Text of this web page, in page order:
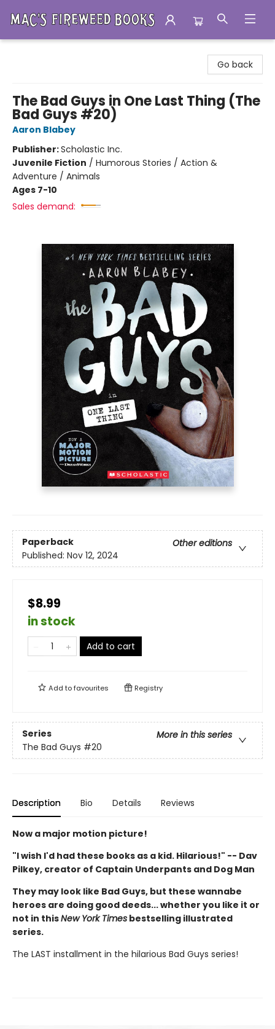
Go back
The Bad Guys in One Last Thing (The
Bad Guys #20)
Aaron Blabey
Publisher:Scholastic Inc.
Juvenile Fiction / Humorous Stories / Action &
Adventure / Animals
Ages 7-10
Sales demand:
Paperback
Other editions
Published: Nov 12, 2024
$8.99
in stock
Add to cart
Add tofavourites Registry
Series
More in this series
The Bad Guys #20
Description Bio Details Reviews
Now a major motion picture!
"I wish I'd had these books as a kid. Hilarious!" -- Dav
Pilkey, creator of Captain Underpants and Dog Man
They may look like Bad Guys, but these wannabe
heroes are doing good deeds... whether you like it or
not in thisNew York Times bestselling illustrated
series.
The LAST installment in the hilarious Bad Guys series!